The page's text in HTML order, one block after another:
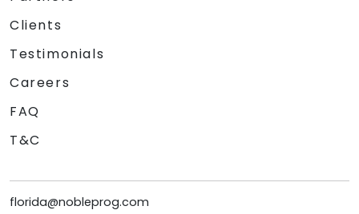
Clients
Testimonials
Careers
FAQ
T&C
florida@nobleprog.com